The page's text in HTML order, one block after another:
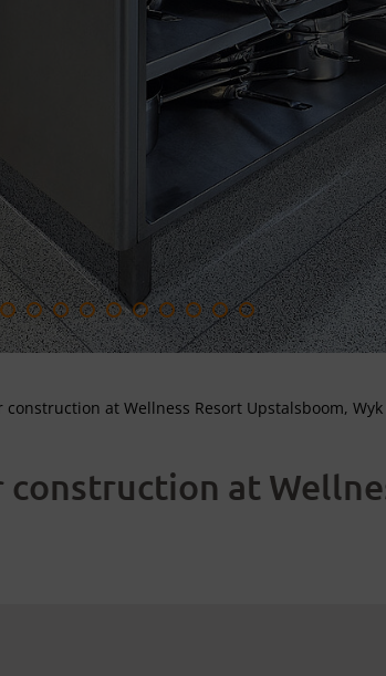
construction at Wellness Resort Upstalsboom,
at